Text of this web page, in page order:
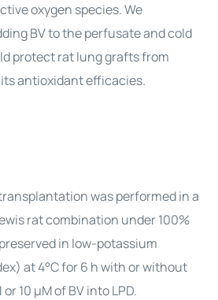
oxygen species. We
BV to the perfusate and cold
protect rat lung grafts from
antioxidant efficacies.
was performed in a
rat combination under 100%
in low-potassium
at 4°C for 6 h with or without
10 μM of BV into LPD.